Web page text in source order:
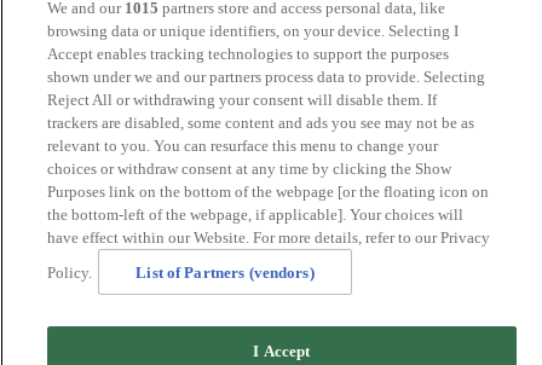
© Mercure Bolton Georgian House Hotel 2024
We and our 1015 partners store and access personal data, like
browsing data or unique identifiers, on your device. Selecting I
Accept enables tracking technologies to support the purposes
shown under we and our partners process data to provide. Selecting
Reject All or withdrawing your consent will disable them. If
trackers are disabled, some content and ads you see may not be as
relevant to you. You can resurface this menu to change your
choices or withdraw consent at any time by clicking the Show
Purposes link on the bottom of the webpage [or the floating icon on
the bottom-left of the webpage, if applicable]. Your choices will
have effect within our Website. For more details, refer to our Privacy
Policy.
List of Partners (vendors)
I Accept